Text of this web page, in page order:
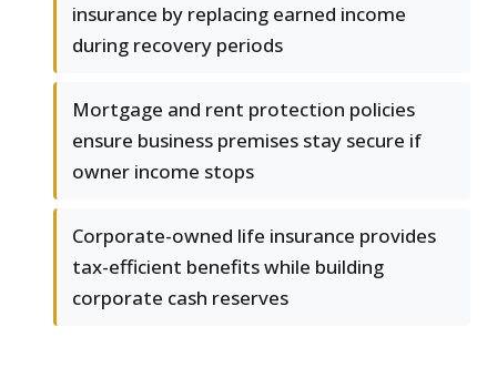
insurance by replacing earned income
during recovery periods
Mortgage and rent protection policies
ensure business premises stay secure if
owner income stops
Corporate-owned life insurance provides
tax-efficient benefits while building
corporate cash reserves